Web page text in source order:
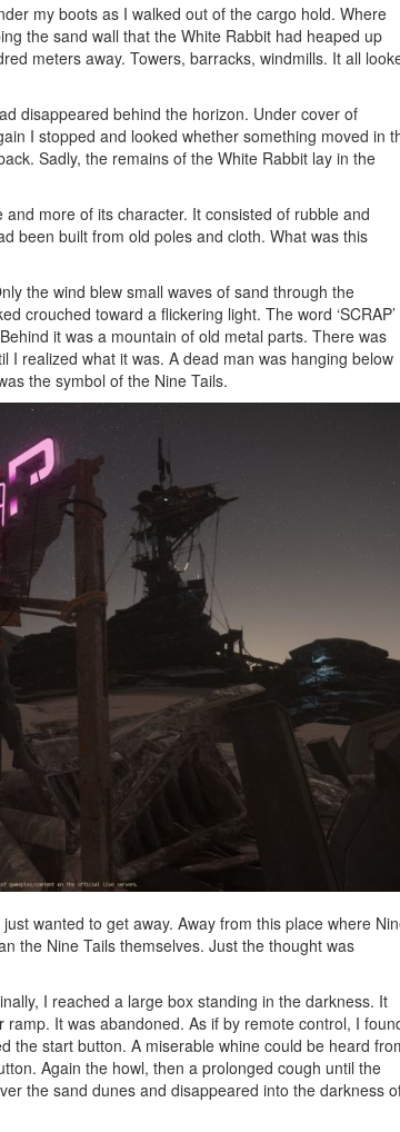
my boots as I walked out of the cargo hold. Where
the sand wall that the White Rabbit had heaped up
meters away. Towers, barracks, windmills. It all
disappeared behind the horizon. Under cover of
I stopped and looked whether something moved in
Sadly, the remains of the White Rabbit lay in the
more of its character. It consisted of rubble and
been built from old poles and cloth. What was this
the wind blew small waves of sand through the
crouched toward a flickering light. The word ‘SCRAP’
it was a mountain of old metal parts. There was
realized what it was. A dead man was hanging below
the symbol of the Nine Tails.
wanted to get away. Away from this place where
the Nine Tails themselves. Just the thought was
I reached a large box standing in the darkness. It
It was abandoned. As if by remote control, I
the start button. A miserable whine could be heard
Again the howl, then a prolonged cough until the
the sand dunes and disappeared into the darkness